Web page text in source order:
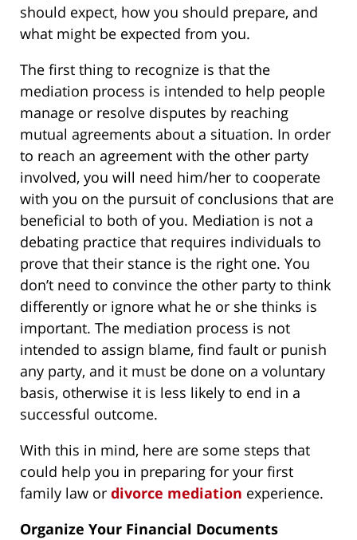
should expect, how you should prepare, and
what might be expected from you.
The first thing to recognize is that the
mediation process is intended to help people
manage or resolve disputes by reaching
mutual agreements about a situation. In order
to reach an agreement with the other party
involved, you will need him/her to cooperate
with you on the pursuit of conclusions that are
beneficial to both of you. Mediation is not a
debating practice that requires individuals to
prove that their stance is the right one. You
don’t need to convince the other party to think
differently or ignore what he or she thinks is
important. The mediation process is not
intended to assign blame, find fault or punish
any party, and it must be done on a voluntary
basis, otherwise it is less likely to end in a
successful outcome.
With this in mind, here are some steps that
could help you in preparing for your first
family law or divorce mediation experience.
Organize Your Financial Documents